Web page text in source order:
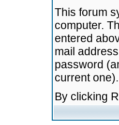
This forum
computer.
entered
mail
password
current one).
By clicking